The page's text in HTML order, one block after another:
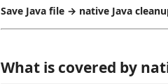
Save Java file → native Java
What is covered by